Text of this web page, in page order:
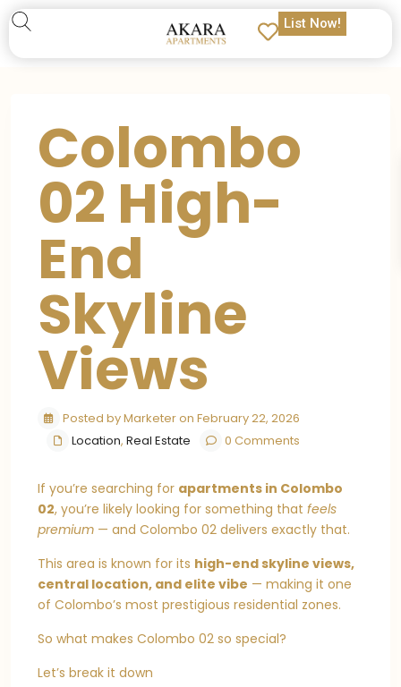
List Now!
Colombo
02 High-
End
Skyline
Views
Posted by Marketer on February 22, 2026
Location, Real Estate 0 Comments
If you’re searching for apartments in Colombo
02, you’re likely looking for something that feels
premium — and Colombo 02 delivers exactly that.
This area is known for its high-end skyline views,
central location, and elite vibe — making it one
of Colombo’s most prestigious residential zones.
So what makes Colombo 02 so special?
Let’s break it down